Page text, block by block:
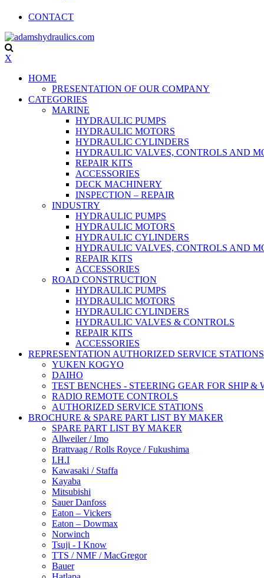
CONTACT
X
HOME
PRESENTATION OF OUR COMPANY
CATEGORIES
MARINE
HYDRAULIC PUMPS
HYDRAULIC MOTORS
HYDRAULIC CYLINDERS
HYDRAULIC VALVES, CONTROLS AND
REPAIR KITS
ACCESSORIES
DECK MACHINERY
INSPECTION – REPAIR
INDUSTRY
HYDRAULIC PUMPS
HYDRAULIC MOTORS
HYDRAULIC CYLINDERS
HYDRAULIC VALVES, CONTROLS AND
REPAIR KITS
ACCESSORIES
ROAD CONSTRUCTION
HYDRAULIC PUMPS
HYDRAULIC MOTORS
HYDRAULIC CYLINDERS
HYDRAULIC VALVES & CONTROLS
REPAIR KITS
ACCESSORIES
REPRESENTATION AUTHORIZED SERVICE STATIONS
YUKEN KOGYO
DAIHO
TEST BENCHES - STEERING GEAR FOR SHIP &
RADIO REMOTE CONTROLS
AUTHORIZED SERVICE STATIONS
BROCHURE & SPARE PART LIST BY MAKER
SPARE PART LIST BY MAKER
Allweiler / Imo
Brattvaag / Rolls Royce / Fukushima
I.H.I
Kawasaki / Staffa
Kayaba
Mitsubishi
Sauer Danfoss
Eaton – Vickers
Eaton – Dowmax
Norwinch
Tsuji - I Know
TTS / NMF / MacGregor
Bauer